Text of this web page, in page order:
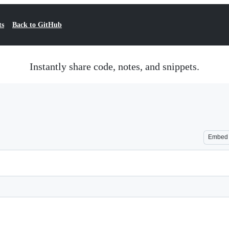
Back to GitHub
Instantly share code, notes, and snippets.
Embed